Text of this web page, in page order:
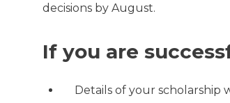
decisions by August.
If you are
Details of your